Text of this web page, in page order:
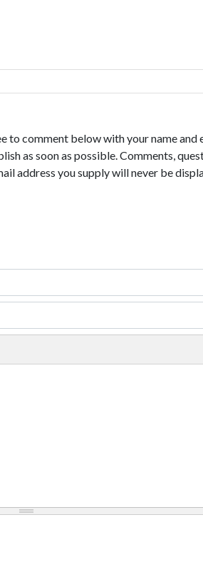
comment below with your name and
as soon as possible. Comments,
address you supply will never be